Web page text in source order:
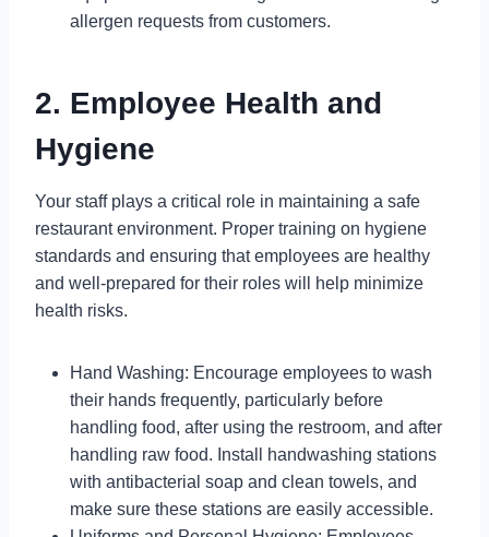
allergen requests from customers.
2. Employee Health and
Hygiene
Your staff plays a critical role in maintaining a safe
restaurant environment. Proper training on hygiene
standards and ensuring that employees are healthy
and well-prepared for their roles will help minimize
health risks.
Hand Washing: Encourage employees to wash
their hands frequently, particularly before
handling food, after using the restroom, and after
handling raw food. Install handwashing stations
with antibacterial soap and clean towels, and
make sure these stations are easily accessible.